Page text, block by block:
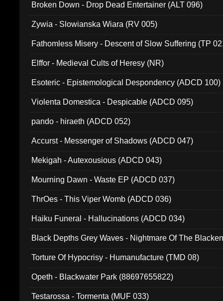
Broken Down - Drop Dead Entertainer (ALT 096)
Zywia - Slowianska Wiara (RV 005)
Fathomless Misery - Descent of Slow Suffering (TP
Elffor - Medieval Cults of Heresy (NR)
Esoteric - Epistemological Despondency (ADCD 100)
Violenta Domestica - Despicable (ADCD 095)
pando - hiraeth (ADCD 052)
Accurst - Messenger of Shadows (ADCD 047)
Mekigah - Autexousious (ADCD 043)
Mourning Dawn - Waste EP (ADCD 037)
ThrOes - This Viper Womb (ADCD 036)
Haiku Funeral - Hallucinations (ADCD 034)
Black Depths Grey Waves - Nightmare Of The
Torture Of Hypocrisy - Humanufacture (TMD 08)
Opeth - Blackwater Park (88697655822)
Testarossa - Tormenta (MUF 033)